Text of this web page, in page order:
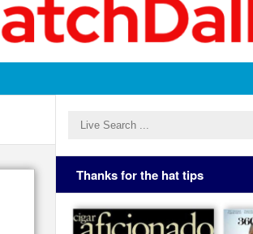
Thanks for the hat tips